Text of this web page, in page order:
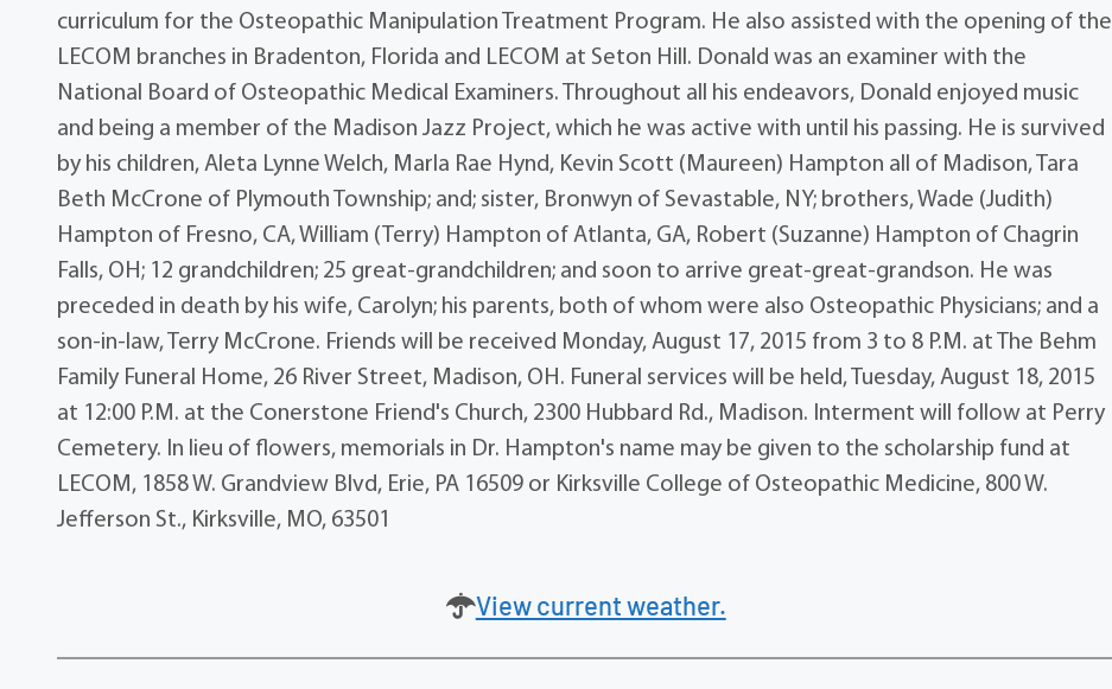
curriculum for the Osteopathic Manipulation Treatment Program. He also assisted with the opening of the
LECOM branches in Bradenton, Florida and LECOM at Seton Hill. Donald was an examiner with the
National Board of Osteopathic Medical Examiners. Throughout all his endeavors, Donald enjoyed music
and being a member of the Madison Jazz Project, which he was active with until his passing. He is survived
by his children, Aleta Lynne Welch, Marla Rae Hynd, Kevin Scott (Maureen) Hampton all of Madison, Tara
Beth McCrone of Plymouth Township; and; sister, Bronwyn of Sevastable, NY; brothers, Wade (Judith)
Hampton of Fresno, CA, William (Terry) Hampton of Atlanta, GA, Robert (Suzanne) Hampton of Chagrin
Falls, OH; 12 grandchildren; 25 great-grandchildren; and soon to arrive great-great-grandson. He was
preceded in death by his wife, Carolyn; his parents, both of whom were also Osteopathic Physicians; and a
son-in-law, Terry McCrone. Friends will be received Monday, August 17, 2015 from 3 to 8 P.M. at The Behm
Family Funeral Home, 26 River Street, Madison, OH. Funeral services will be held, Tuesday, August 18, 2015
at 12:00 P.M. at the Conerstone Friend's Church, 2300 Hubbard Rd., Madison. Interment will follow at Perry
Cemetery. In lieu of flowers, memorials in Dr. Hampton's name may be given to the scholarship fund at
LECOM, 1858 W. Grandview Blvd, Erie, PA 16509 or Kirksville College of Osteopathic Medicine, 800 W.
Jefferson St., Kirksville, MO, 63501
View current weather.